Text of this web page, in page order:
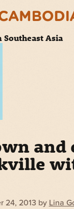
Asia
and
24, 2013 by Lina